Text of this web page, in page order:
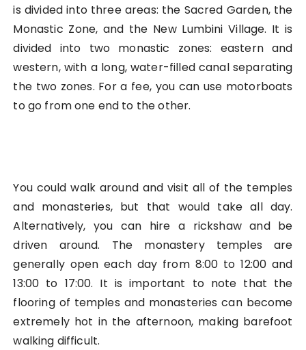
is divided into three areas: the Sacred Garden, the
Monastic Zone, and the New Lumbini Village. It is
divided into two monastic zones: eastern and
western, with a long, water-filled canal separating
the two zones. For a fee, you can use motorboats
to go from one end to the other.
You could walk around and visit all of the temples
and monasteries, but that would take all day.
Alternatively, you can hire a rickshaw and be
driven around. The monastery temples are
generally open each day from 8:00 to 12:00 and
13:00 to 17:00. It is important to note that the
flooring of temples and monasteries can become
extremely hot in the afternoon, making barefoot
walking difficult.